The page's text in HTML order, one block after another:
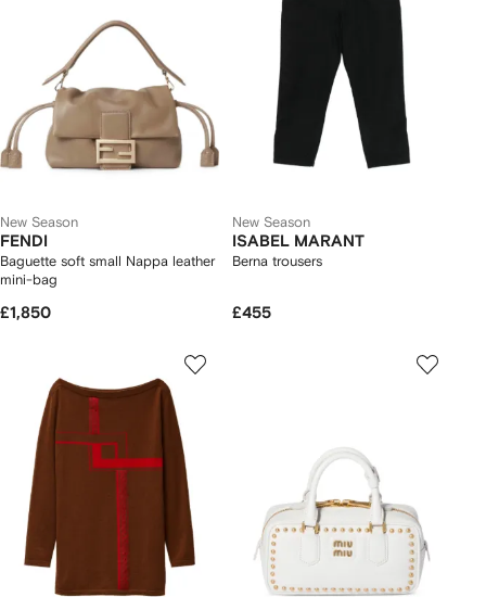
New Season
FENDI
Baguette soft small Nappa leather
mini-bag
£1,850
New Season
ISABEL MARANT
Berna trousers
£455